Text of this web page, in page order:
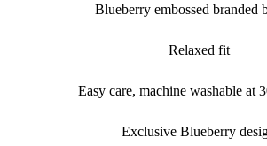
Blueberry embossed branded
Relaxed fit
Easy care, machine washable at
Exclusive Blueberry